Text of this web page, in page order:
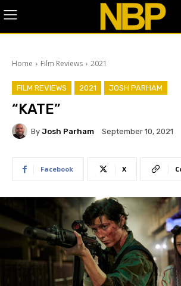
Home Film Reviews 2021
FILM REVIEWS 2021 JOSH PARHAM
“KATE”
By Josh Parham September 10, 2021
Facebook X